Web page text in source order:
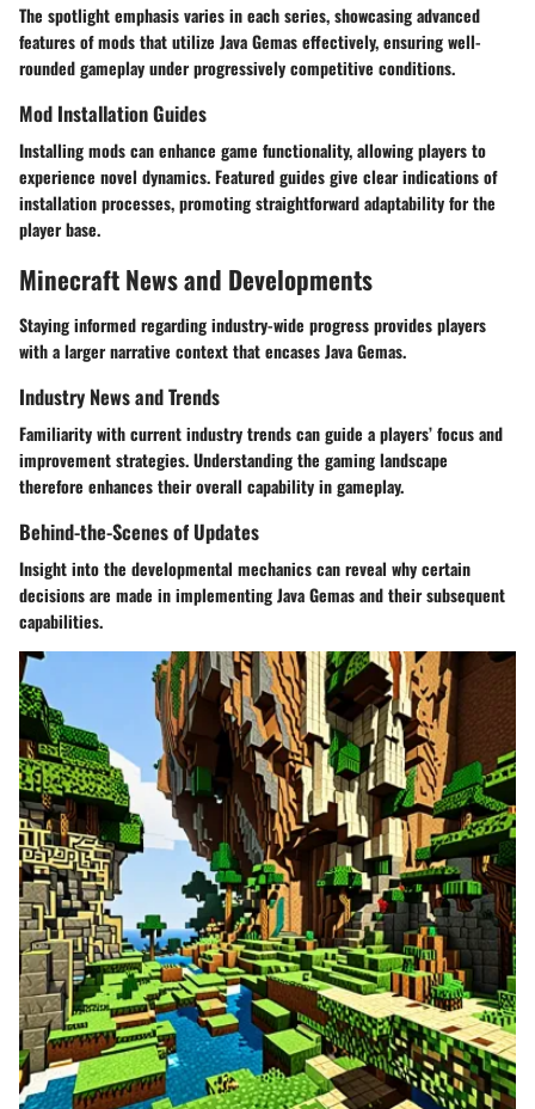
The spotlight emphasis varies in each series, showcasing advanced
features of mods that utilize Java Gemas effectively, ensuring well-
rounded gameplay under progressively competitive conditions.
Mod Installation Guides
Installing mods can enhance game functionality, allowing players to
experience novel dynamics. Featured guides give clear indications of
installation processes, promoting straightforward adaptability for the
player base.
Minecraft News and Developments
Staying informed regarding industry-wide progress provides players
with a larger narrative context that encases Java Gemas.
Industry News and Trends
Familiarity with current industry trends can guide a players’ focus and
improvement strategies. Understanding the gaming landscape
therefore enhances their overall capability in gameplay.
Behind-the-Scenes of Updates
Insight into the developmental mechanics can reveal why certain
decisions are made in implementing Java Gemas and their subsequent
capabilities.